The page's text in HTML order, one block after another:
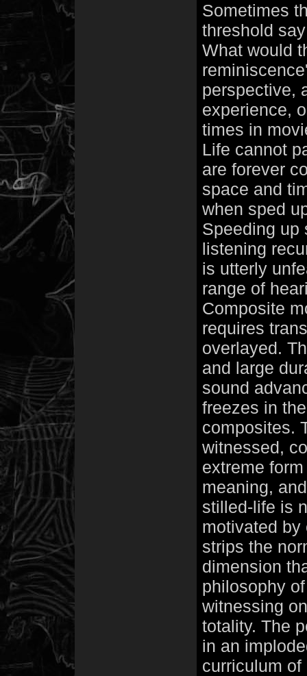
Sometimes
threshold
What would
perspective,
experience,
times in
Life cannot
are forever
space and
when sped
Speeding up
listening
is utterly
range of
Composite
requires
overlayed.
and large
sound
freezes in
composites.
witnessed,
extreme
meaning,
stilled-life is
motivated
strips the
dimension
philosophy
witnessing
totality. The
in an
curriculum of